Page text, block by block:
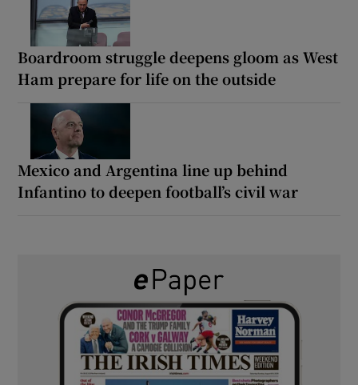
Boardroom struggle deepens gloom as West
Ham prepare for life on the outside
Mexico and Argentina line up behind
Infantino to deepen football’s civil war